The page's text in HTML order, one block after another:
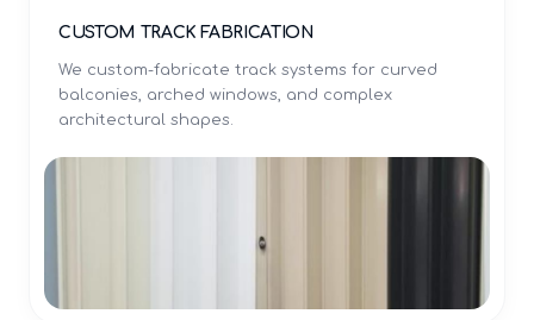
CUSTOM TRACK FABRICATION
We custom-fabricate track systems for curved
balconies, arched windows, and complex
architectural shapes.